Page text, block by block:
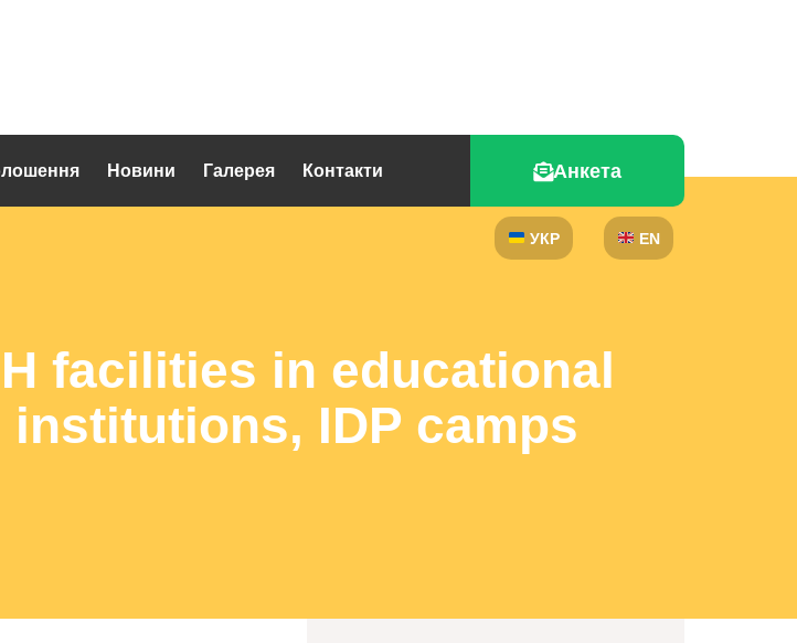
Новини Галерея Контакти Анкета
УКР EN
facilities in educational
IDP camps